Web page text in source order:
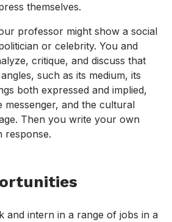
themselves.
professor might show a social
or celebrity. You and
critique, and discuss that
such as its medium, its
both expressed and implied,
messenger, and the cultural
Then you write your own
response.
and intern in a range of jobs in a